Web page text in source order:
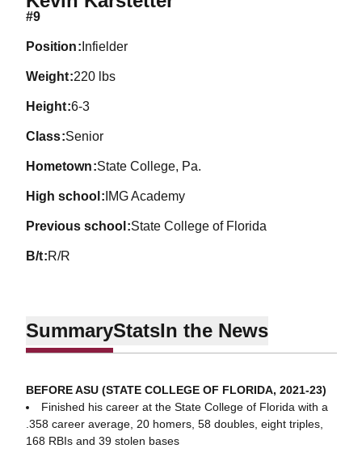
#9
position Infielder
weight 220 lbs
height 6-3
class Senior
hometown State College, Pa.
high school IMG Academy
previous school State College of Florida
b/t R/R
SummaryStatsIn the News
BEFORE ASU (STATE COLLEGE OF FLORIDA, 2021-23)
Finished his career at the State College of Florida with a
.358 career average, 20 homers, 58 doubles, eight triples,
168 RBIs and 39 stolen bases